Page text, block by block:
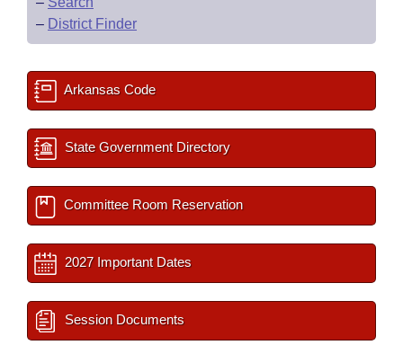
– District Finder
Arkansas Code
State Government Directory
Committee Room Reservation
2027 Important Dates
Session Documents